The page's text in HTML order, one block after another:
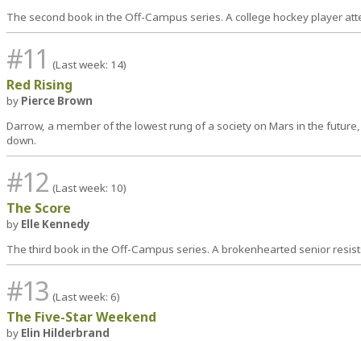
The second book in the Off-Campus series. A college hockey player
#11 (Last week: 14)
Red Rising
by Pierce Brown
Darrow, a member of the lowest rung of a society on Mars in the
down.
#12 (Last week: 10)
The Score
by Elle Kennedy
The third book in the Off-Campus series. A brokenhearted senior
#13 (Last week: 6)
The Five-Star Weekend
by Elin Hilderbrand